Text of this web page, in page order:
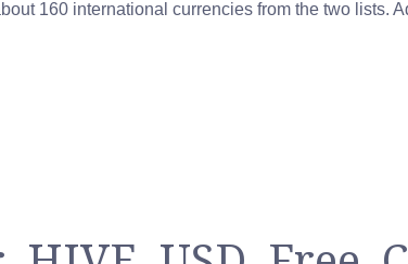
160 international currencies from the two lists.